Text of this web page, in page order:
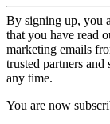
By signing up, you
that you have read
marketing emails
trusted partners
any time.
You are now